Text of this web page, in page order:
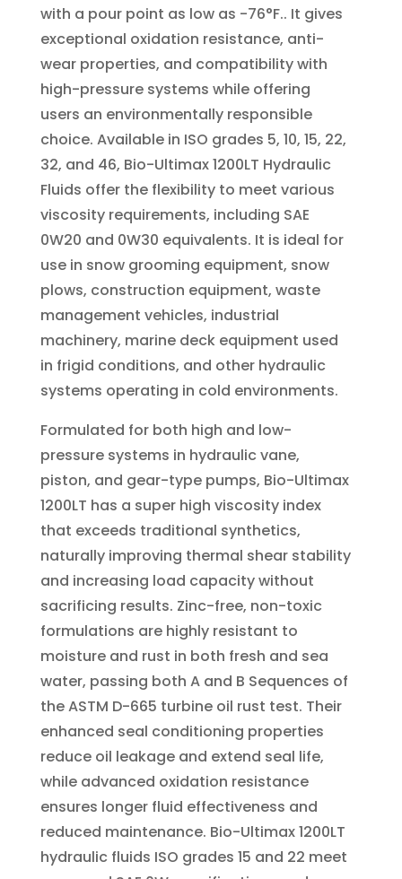
with a pour point as low as -76°F.. It gives
exceptional oxidation resistance, anti-
wear properties, and compatibility with
high-pressure systems while offering
users an environmentally responsible
choice. Available in ISO grades 5, 10, 15, 22,
32, and 46, Bio-Ultimax 1200LT Hydraulic
Fluids offer the flexibility to meet various
viscosity requirements, including SAE
0W20 and 0W30 equivalents. It is ideal for
use in snow grooming equipment, snow
plows, construction equipment, waste
management vehicles, industrial
machinery, marine deck equipment used
in frigid conditions, and other hydraulic
systems operating in cold environments.
Formulated for both high and low-
pressure systems in hydraulic vane,
piston, and gear-type pumps, Bio-Ultimax
1200LT has a super high viscosity index
that exceeds traditional synthetics,
naturally improving thermal shear stability
and increasing load capacity without
sacrificing results. Zinc-free, non-toxic
formulations are highly resistant to
moisture and rust in both fresh and sea
water, passing both A and B Sequences of
the ASTM D-665 turbine oil rust test. Their
enhanced seal conditioning properties
reduce oil leakage and extend seal life,
while advanced oxidation resistance
ensures longer fluid effectiveness and
reduced maintenance. Bio-Ultimax 1200LT
hydraulic fluids ISO grades 15 and 22 meet